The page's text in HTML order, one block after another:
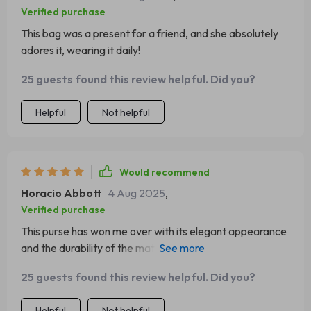
Verified purchase
This bag was a present for a friend, and she absolutely
adores it, wearing it daily!
25 guests found this review helpful. Did you?
Helpful Not helpful
Would recommend
Horacio Abbott 4 Aug 2025,
Verified purchase
This purse has won me over with its elegant appearance
and the durability of the material. It's been a fantastic
25 guests found this review helpful. Did you?